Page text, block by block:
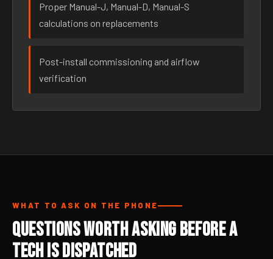
Proper Manual-J, Manual-D, Manual-S
calculations on replacements
Post-install commissioning and airflow
verification
WHAT TO ASK ON THE PHONE
Questions Worth Asking Before a
Tech Is Dispatched